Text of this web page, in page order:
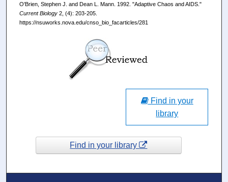
O'Brien, Stephen J. and Dean L. Mann. 1992. "Adaptive Chaos and AIDS."
Current Biology2, (4): 203-205.
https://nsuworks.nova.edu/cnso_bio_facarticles/281
Find in your
library
Find in your library